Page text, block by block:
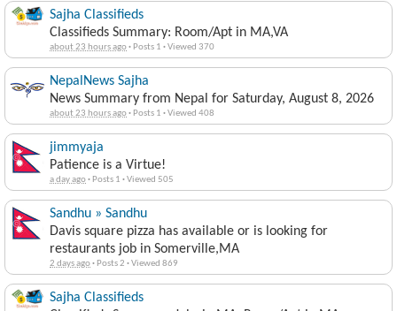
Sajha Classifieds
Classifieds Summary: Room/Apt in MA,VA
about 23 hours ago· Posts 1 ·Viewed 370
NepalNews Sajha
News Summary from Nepal for Saturday, August 8, 2026
about 23 hours ago· Posts 1 ·Viewed 408
jimmyaja
Patience is a Virtue!
a day ago· Posts 1 ·Viewed 505
Sandhu » Sandhu
Davis square pizza has available or is looking for
restaurants job in Somerville,MA
2 days ago· Posts 2 ·Viewed 869
Sajha Classifieds